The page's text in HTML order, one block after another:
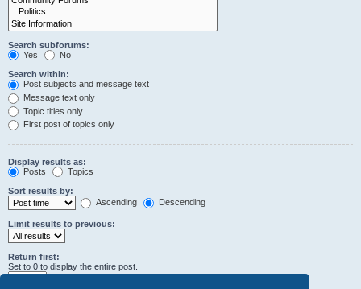
Search subforums:
Yes
No
Search within:
Post subjects and message text
Message text only
Topic titles only
First post of topics only
Display results as:
Posts
Topics
Sort results by:
Ascending
Descending
Limit results to previous:
Return first:
Set to 0 to display the entire post.